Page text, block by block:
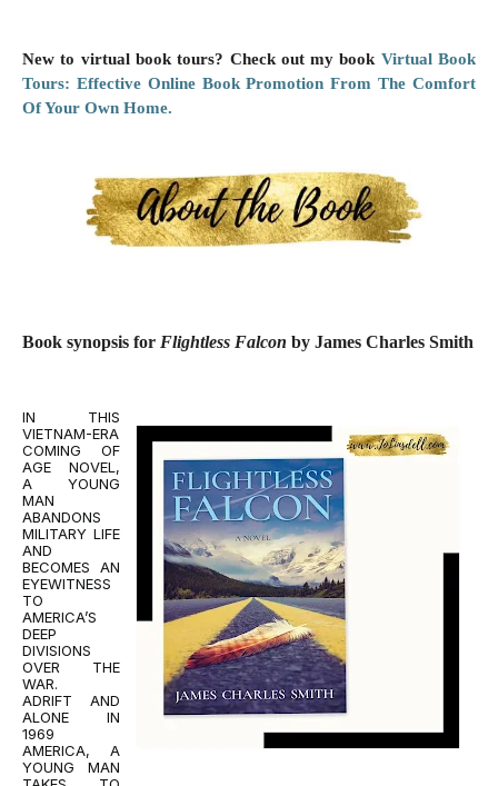
New to virtual book tours? Check out my book Virtual Book
Tours: Effective Online Book Promotion From The Comfort
Of Your Own Home.
Book synopsis for Flightless Falcon by James Charles Smith
IN THIS
VIETNAM-ERA
COMING OF
AGE NOVEL,
A YOUNG
MAN
ABANDONS
MILITARY LIFE
AND
BECOMES AN
EYEWITNESS
TO
AMERICA’S
DEEP
DIVISIONS
OVER THE
WAR.
ADRIFT AND
ALONE IN
1969
AMERICA, A
YOUNG MAN